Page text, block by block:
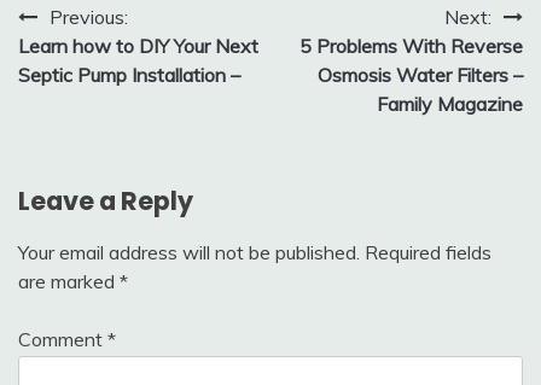
Post
navigation
Previous:
Learn how to DIY Your Next
Septic Pump Installation –
Next:
5 Problems With Reverse
Osmosis Water Filters –
Family Magazine
Leave a Reply
Your email address will not be published. Required fields
are marked *
Comment *